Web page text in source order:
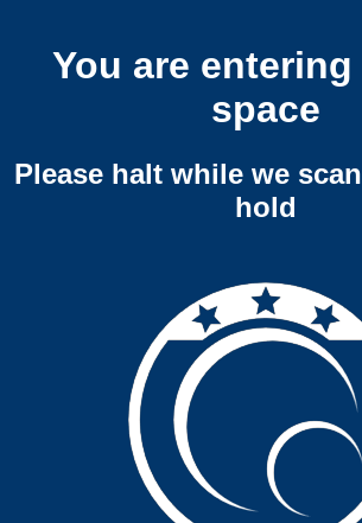
You are entering
space
Please halt while we
hold